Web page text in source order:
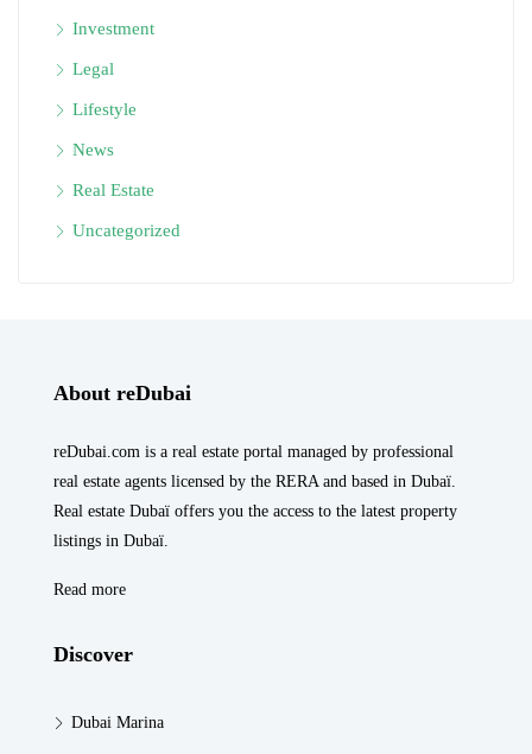
Investment
Legal
Lifestyle
News
Real Estate
Uncategorized
About reDubai
reDubai.com is a real estate portal managed by professional
real estate agents licensed by the RERA and based in Dubaï.
Real estate Dubaï offers you the access to the latest property
listings in Dubaï.
Read more
Discover
Dubai Marina